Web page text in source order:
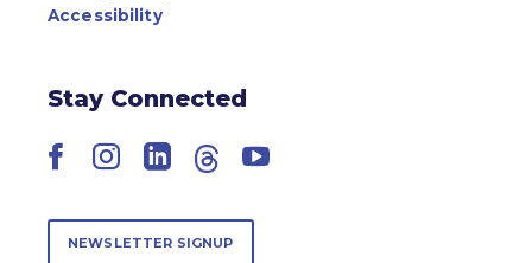
Accessibility
Stay Connected
Facebook
Instagram
LinkedIn
ThreadsYouTube
NEWSLETTER SIGNUP